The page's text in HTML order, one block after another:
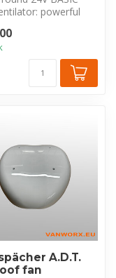
powerful
A.D.T.
fan